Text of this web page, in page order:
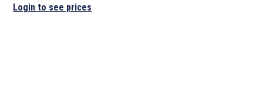
Login to see prices